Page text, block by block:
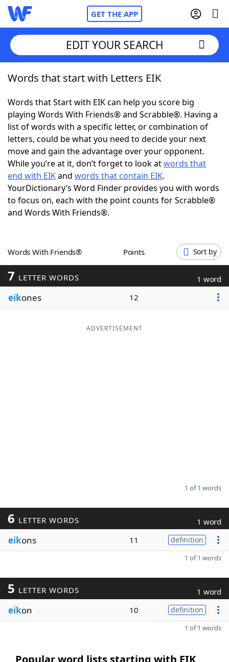
GET THE APP
Home
Words With FriendsCheat
NYT Crossplay Cheat
ScrabbleHelpers
Today's NYT GamesHints & Answers
Word GamesHelpers
Blog
Our Brands
EDIT YOUR SEARCH
Words that start with Letters EIK
Words that Start with EIK can help you score big
playing Words With Friends® and Scrabble®. Having a
list of words with a specific letter, or combination of
letters, could be what you need to decide your next
move and gain the advantage over your opponent.
While you’re at it, don’t forget to look atwords that
end with EIKand words that contain EIK.
YourDictionary’s Word Finder provides you with words
to focus on, each with the point counts for Scrabble®
and Words With Friends®.
Words With Friends® Points Sort by
7 LETTER WORDS 1 word
eikones 12
ADVERTISEMENT
1 of 1 words
6 LETTER WORDS 1 word
eikons 11 definition
1 of 1 words
5 LETTER WORDS 1 word
eikon 10 definition
1 of 1 words
Popular word lists starting with EIK